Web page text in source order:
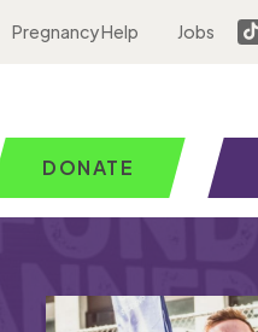
Pregnancy Help Jobs
DONATE